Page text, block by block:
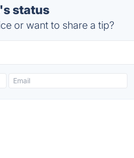
status
or want to share a tip?